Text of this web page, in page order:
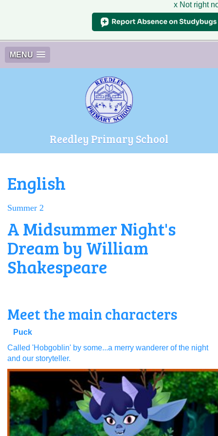
x Not right
MENU
Reedley Primary School
English
Summer 2
A Midsummer Night's
Dream by William
Shakespeare
Meet the main characters
Puck
Called 'Hobgoblin' by some...a merry wanderer of the night
and our storyteller.